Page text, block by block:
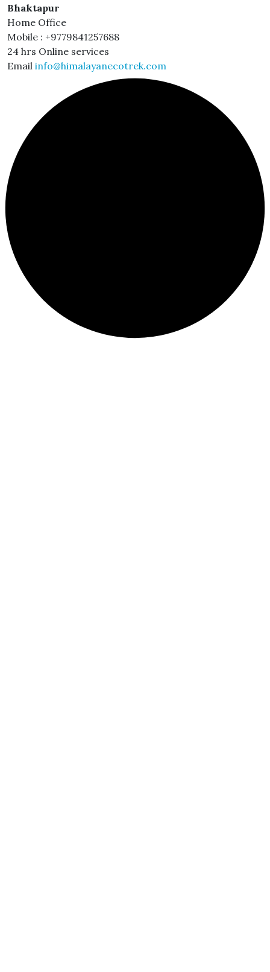
Bhaktapur
Home Office
Mobile : +9779841257688
24 hrs Online services
Email info@himalayanecotrek.com